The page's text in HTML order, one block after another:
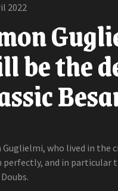
2022
be the
Guglielmi, who lived in the
perfectly, and in particular